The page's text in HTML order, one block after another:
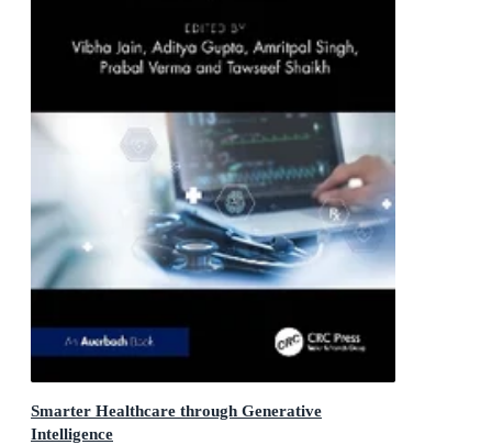
Smarter Healthcare through Generative
Intelligence